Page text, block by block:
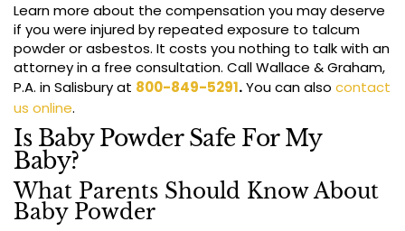
Learn more about the compensation you may deserve
if you were injured by repeated exposure to talcum
powder or asbestos. It costs you nothing to talk with an
attorney in a free consultation. Call Wallace & Graham,
P.A. in Salisbury at 800-849-5291.You can also contact
us online.
Is Baby Powder Safe For My
Baby?
What Parents Should Know About
Baby Powder